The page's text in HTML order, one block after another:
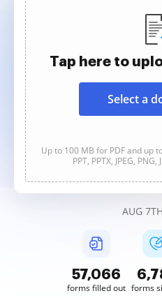
Tap here to
Select a
Up to 100 MB for PDF and up
PPT, PPTX, JPEG, PNG,
AUG
57,066
forms filled out forms